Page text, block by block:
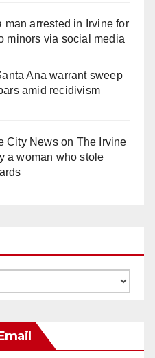
man arrested in Irvine for
minors via social media
Ana warrant sweep
amid recidivism
City Newson The Irvine
a woman who stole